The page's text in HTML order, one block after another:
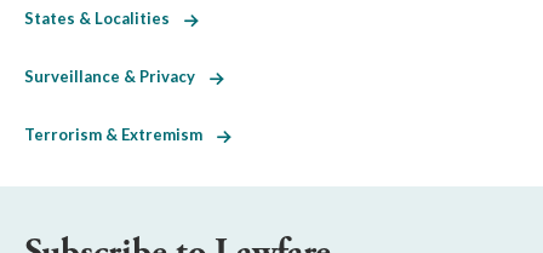
States & Localities
Surveillance & Privacy
Terrorism & Extremism